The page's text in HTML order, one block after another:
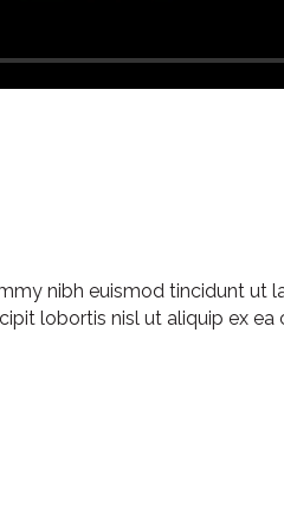
nibh euismod tincidunt ut
lobortis nisl ut aliquip ex